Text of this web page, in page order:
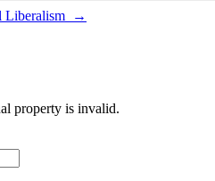
Liberalism
→
property is invalid.